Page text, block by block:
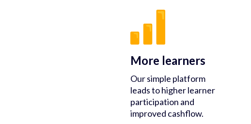
More learners
Our simple platform
leads to higher learner
participation and
improved cashflow.